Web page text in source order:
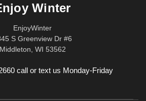
Winter
EnjoyWinter
S Greenview Dr #6
Middleton, WI 53562
call or text us Monday-Friday